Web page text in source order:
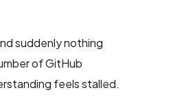
suddenly nothing
of GitHub
feels stalled.